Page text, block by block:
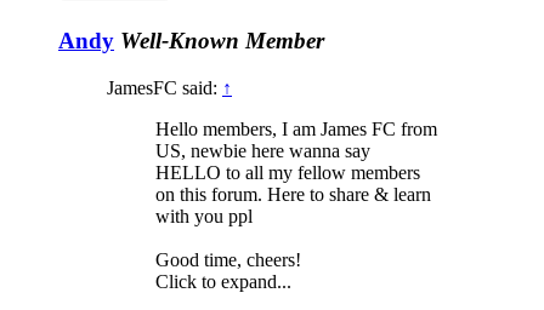
Andy Well-Known Member
JamesFC said: ↑
Hello members, I am James FC from
US, newbie here wanna say
HELLO to all my fellow members
on this forum. Here to share & learn
with you ppl
Good time, cheers!
Click to expand...